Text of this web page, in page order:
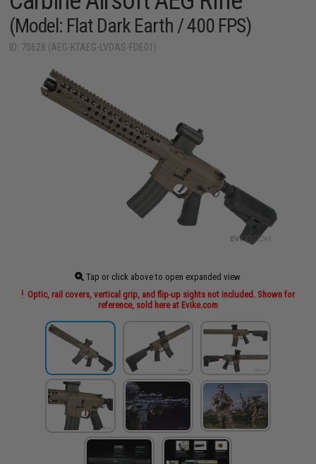
(Model: Flat Dark Earth / 400 FPS)
ID: 70628 (AEG-KTAEG-LVOAS-FDE01)
Tap or click above to open expanded view
Optic, rail covers, vertical grip, and flip-up sights not included. Shown for
reference, sold here at Evike.com